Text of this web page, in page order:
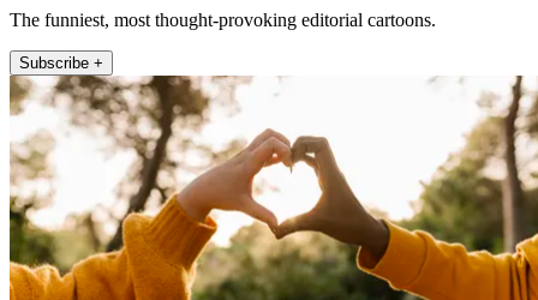
The funniest, most thought-provoking editorial cartoons.
Subscribe +